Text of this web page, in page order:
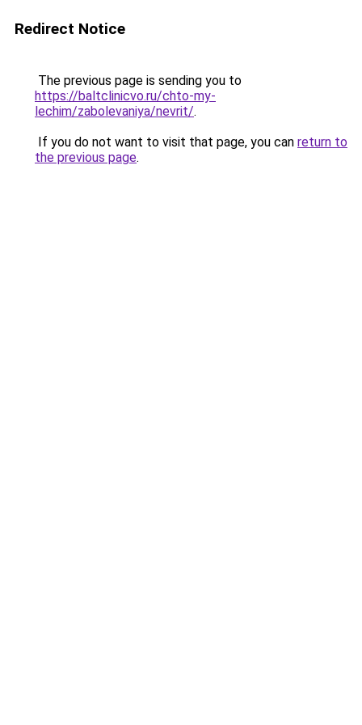
Redirect Notice
The previous page is sending you to
https://baltclinicvo.ru/chto-my-
lechim/zabolevaniya/nevrit/.
If you do not want to visit that page, you can return to
the previous page.